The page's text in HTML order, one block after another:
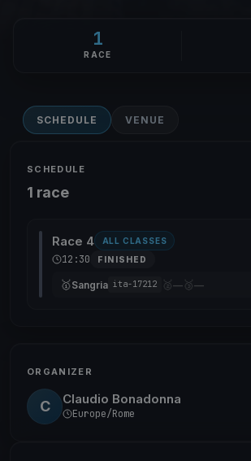
1
RACE
SCHEDULE VENUE
SCHEDULE
1 race
Race 4 ALL CLASSES
12:30 FINISHED
🥇Sangria ita-17212 🥈— 🥉—
ORGANIZER
C Claudio Bonadonna
Europe/Rome